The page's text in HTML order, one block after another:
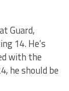
Guard,
14. He’s
with the
he should be